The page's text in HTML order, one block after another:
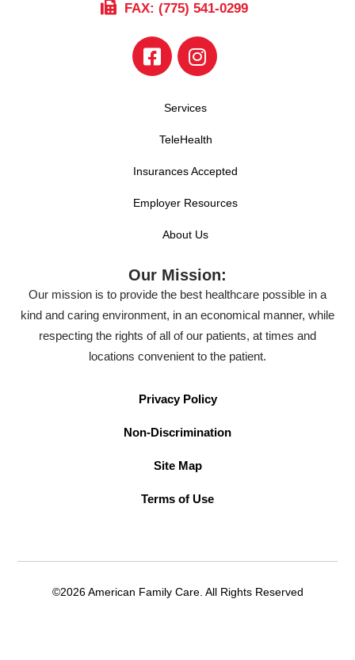
FAX: (775) 541-0299
Services
TeleHealth
Insurances Accepted
Employer Resources
About Us
Our Mission:
Our mission is to provide the best healthcare possible in a
kind and caring environment, in an economical manner, while
respecting the rights of all of our patients, at times and
locations convenient to the patient.
Privacy Policy
Non-Discrimination
Site Map
Terms of Use
©2026 American Family Care. All Rights Reserved